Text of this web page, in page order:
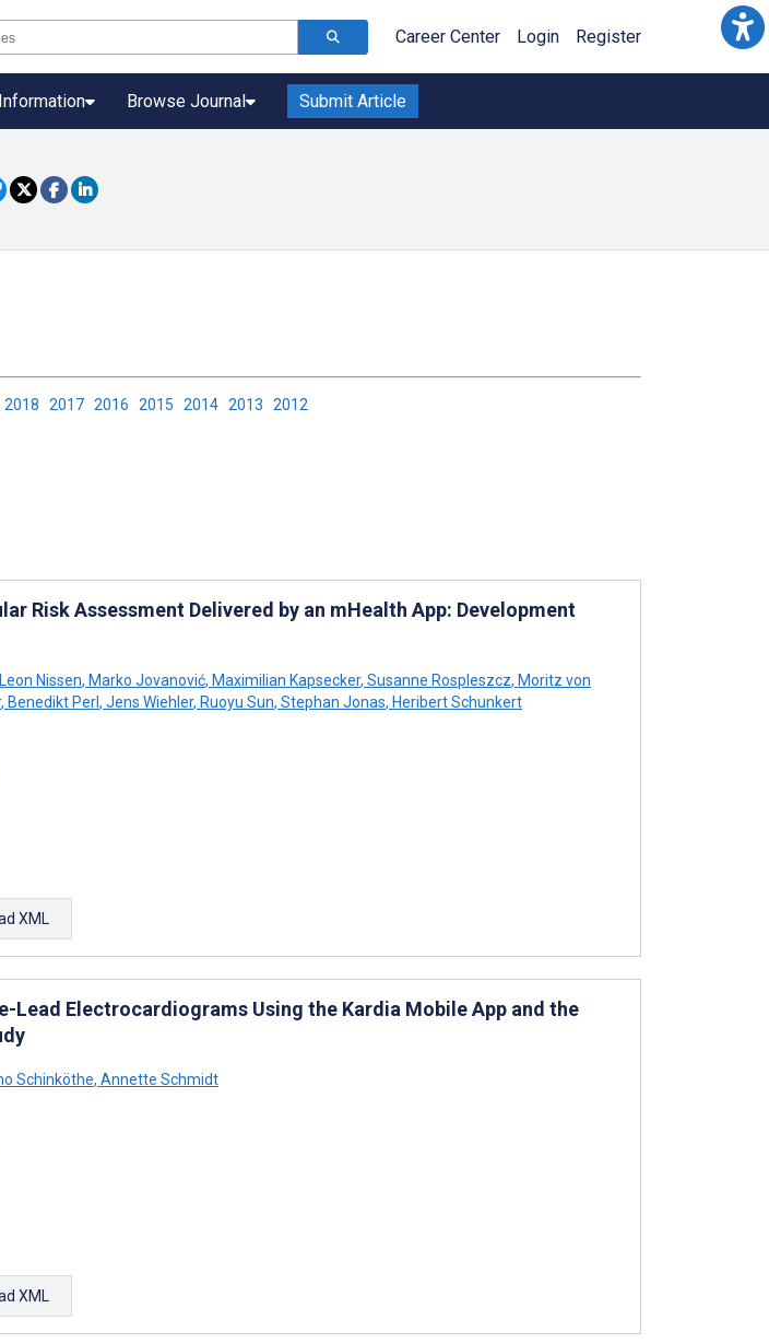
Career Center Login Register
Browse Journal Submit Article
2018 2017 2016 2015 2014 2013 2012
Risk Assessment Delivered by an mHealth App: Development
Leon Nissen, Marko Jovanović, Maximilian Kapsecker, Susanne Rospleszcz, Moritz von
, Benedikt Perl, Jens Wiehler, Ruoyu Sun, Stephan Jonas, Heribert Schunkert
XML
Lead Electrocardiograms Using the Kardia Mobile App and the
Schinköthe, Annette Schmidt
XML